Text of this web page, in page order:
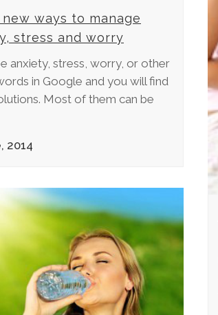
ways to manage
stress and worry
anxiety, stress, worry, or other
in Google and you will find
Most of them can be
2014